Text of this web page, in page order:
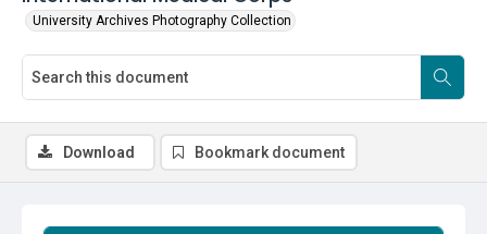
University Archives Photography Collection
Download Bookmark document